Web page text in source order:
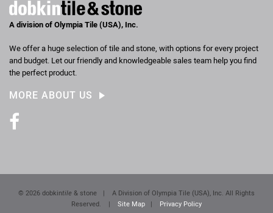
A division of Olympia Tile (USA), Inc.
We offer a huge selection of tile and stone, with options for every project
and budget. Let our friendly and knowledgeable sales team help you find
the perfect product.
MORE ABOUT US
© 2026 dobkintile & stone |
A Division of Olympia Tile (USA), Inc. All Rights
Reserved.
| Site Map | Privacy Policy